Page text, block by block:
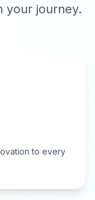
your journey.
to every